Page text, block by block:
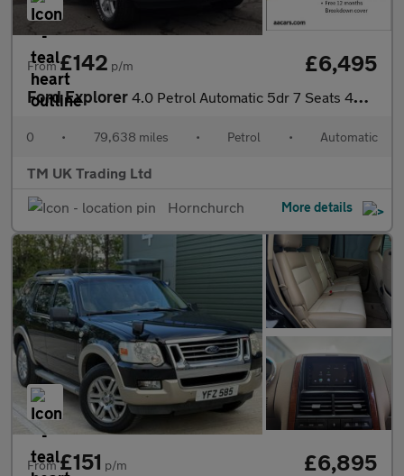
From£142 p/m £6,495
Ford Explorer 4.0 Petrol Automatic 5dr 7 Seats 4WD ULEZ Free
0 • 79,638 miles • Petrol • Automatic
TM UK Trading Ltd
Hornchurch
More details
From£151 p/m £6,895